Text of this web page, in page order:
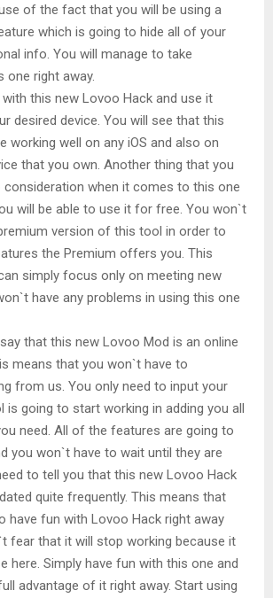
of the fact that you will be using a
which is going to hide all of your
info. You will manage to take
one right away.
this new Lovoo Hack and use it
desired device. You will see that this
working well on any iOS and also on
that you own. Another thing that you
consideration when it comes to this one
will be able to use it for free. You won`t
version of this tool in order to
the Premium offers you. This
simply focus only on meeting new
have any problems in using this one
that this new Lovoo Mod is an online
means that you won`t have to
from us. You only need to input your
is going to start working in adding you all
need. All of the features are going to
you won`t have to wait until they are
to tell you that this new Lovoo Hack
quite frequently. This means that
have fun with Lovoo Hack right away
fear that it will stop working because it
here. Simply have fun with this one and
advantage of it right away. Start using